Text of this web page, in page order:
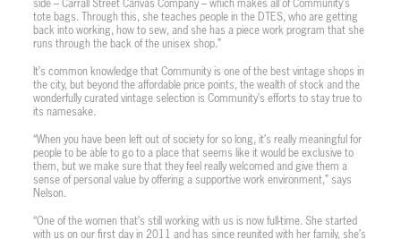
side – Carrall Street Canvas Company – which makes all of Community’s
tote bags. Through this, she teaches people in the DTES, who are getting
back into working, how to sew, and she has a piece work program that she
runs through the back of the unisex shop.”
It’s common knowledge that Community is one of the best vintage shops in
the city, but beyond the affordable price points, the wealth of stock and the
wonderfully curated vintage selection is Community’s efforts to stay true to
its namesake.
“When you have been left out of society for so long, it’s really meaningful for
people to be able to go to a place that seems like it would be exclusive to
them, but we make sure that they feel really welcomed and give them a
sense of personal value by offering a supportive work environment,” says
Nelson.
“One of the women that’s still working with us is now full-time. She started
with us on our first day in 2011 and has since reunited with her family, she’s